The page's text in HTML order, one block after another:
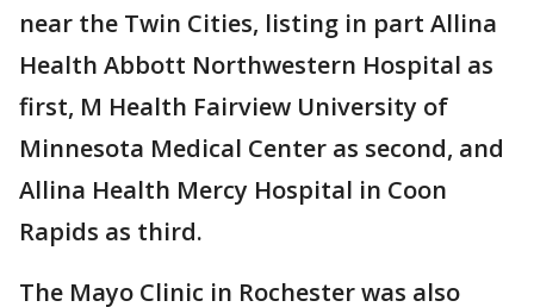
near the Twin Cities, listing in part Allina
Health Abbott Northwestern Hospital as
first, M Health Fairview University of
Minnesota Medical Center as second, and
Allina Health Mercy Hospital in Coon
Rapids as third.
The Mayo Clinic in Rochester was also